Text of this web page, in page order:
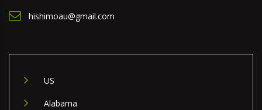
hishimoau@gmail.com
US
Alabama